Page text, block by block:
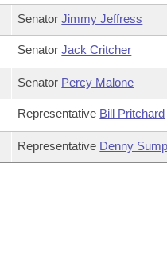
SenatorJimmy Jeffress
SenatorJack Critcher
Senator Percy Malone
Representative Bill Pritchard
Representative Denny